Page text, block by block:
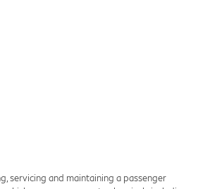
servicing and maintaining a passenger